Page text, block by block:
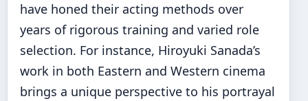
have honed their acting methods over
years of rigorous training and varied role
selection. For instance, Hiroyuki Sanada’s
work in both Eastern and Western cinema
brings a unique perspective to his portrayal